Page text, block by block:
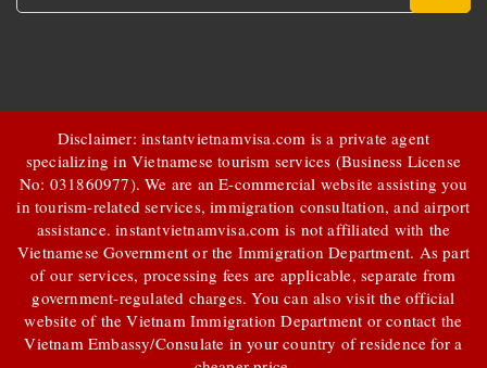
Disclaimer: instantvietnamvisa.com is a private agent
specializing in Vietnamese tourism services (Business License
No: 031860977). We are an E-commercial website assisting you
in tourism-related services, immigration consultation, and airport
assistance.instantvietnamvisa.com is not affiliated with the
Vietnamese Government or the Immigration Department. As part
of our services, processing fees are applicable, separate from
government-regulated charges. You can also visit the official
website of the Vietnam Immigration Department or contact the
Vietnam Embassy/Consulate in your country of residence for a